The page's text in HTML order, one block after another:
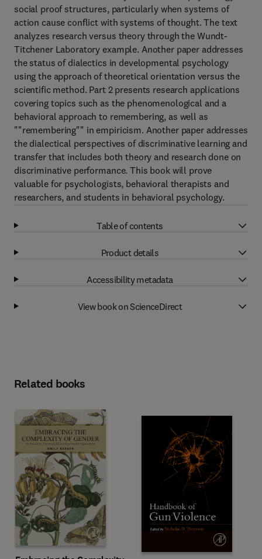
social proof structures, particularly when systems of
action cause conflict with systems of thought. The text
analyzes research versus theory through the Wundt-
Titchener Laboratory example. Another paper addresses
the status of dialectics in developmental psychology
using the approach of theoretical orientation versus the
scientific method. Part 2 presents research applications
covering topics such as the phenomenological and a
behavioral approach to remembering, as well as
""remembering"" in empiricism. Another paper addresses
the dialectical perspectives of discriminative learning and
transfer that includes both theory and research done on
discriminative performance. This book will prove
valuable for psychologists, behavioral therapists and
researchers, and students in behavioral psychology.
Table of contents
Product details
Accessibility metadata
View book on ScienceDirect
Related books